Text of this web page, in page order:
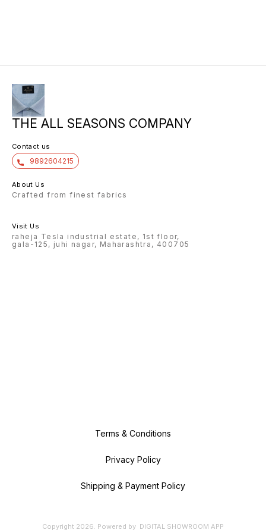
THE ALL SEASONS COMPANY
Contact us
9892604215
About Us
Crafted from finest fabrics
Visit Us
raheja Tesla industrial estate, 1st floor,
gala-125, juhi nagar, Maharashtra, 400705
Terms & Conditions
Privacy Policy
Shipping & Payment Policy
Copyright 2026. Powered by DIGITAL SHOWROOM APP